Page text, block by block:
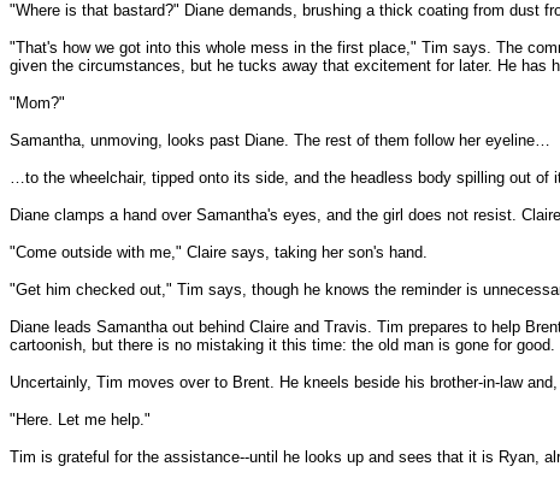
"Where is that bastard?" Diane demands, brushing a thick coating from dust
"That's how we got into this whole mess in the first place," Tim says. The
given the circumstances, but he tucks away that excitement for later. He has
"Mom?"
Samantha, unmoving, looks past Diane. The rest of them follow her eyeline…
…to the wheelchair, tipped onto its side, and the headless body spilling out of
Diane clamps a hand over Samantha's eyes, and the girl does not resist.
"Come outside with me," Claire says, taking her son's hand.
"Get him checked out," Tim says, though he knows the reminder is
Diane leads Samantha out behind Claire and Travis. Tim prepares to help
cartoonish, but there is no mistaking it this time: the old man is gone for good.
Uncertainly, Tim moves over to Brent. He kneels beside his brother-in-law
"Here. Let me help."
Tim is grateful for the assistance--until he looks up and sees that it is Ryan,